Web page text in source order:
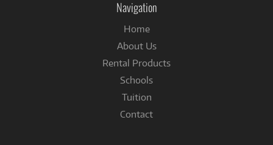
Navigation
Home
About Us
Rental Products
Schools
Tuition
Contact